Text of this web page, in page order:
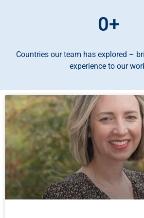
0+
Countries our team has explored –
experience to our